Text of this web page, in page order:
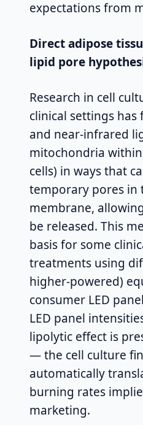
expectations from
Direct adipose
lipid pore
Research in cell
clinical settings
and near-infrared
mitochondria
cells) in ways that
temporary pores in
membrane,
be released. This
basis for some
treatments using
higher-powered)
consumer LED
LED panel
lipolytic effect is
— the cell culture
automatically
burning rates
marketing.